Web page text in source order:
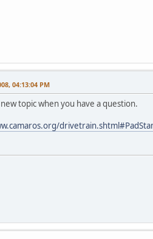
04:13:04 PM
topic when you have a question.